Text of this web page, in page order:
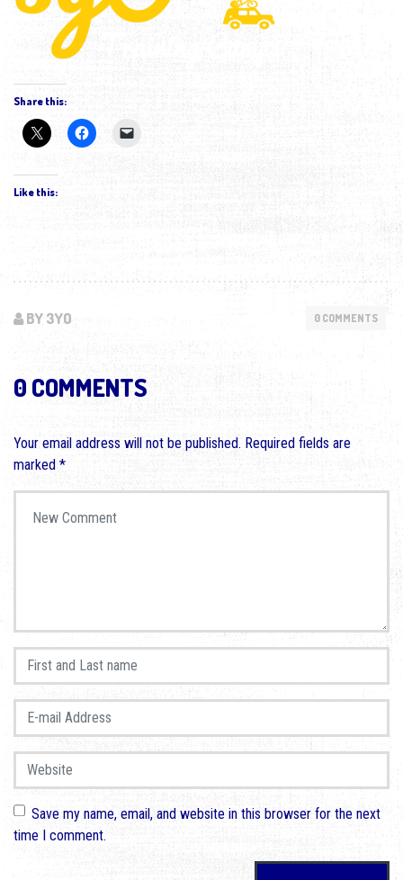
Share this:
Like this:
BY 3YO 0 COMMENTS
0 COMMENTS
Your email address will not be published. Required fields are
marked *
First and Last name
E-mail Address
Website
Save my name, email, and website in this browser for the next
time I comment.